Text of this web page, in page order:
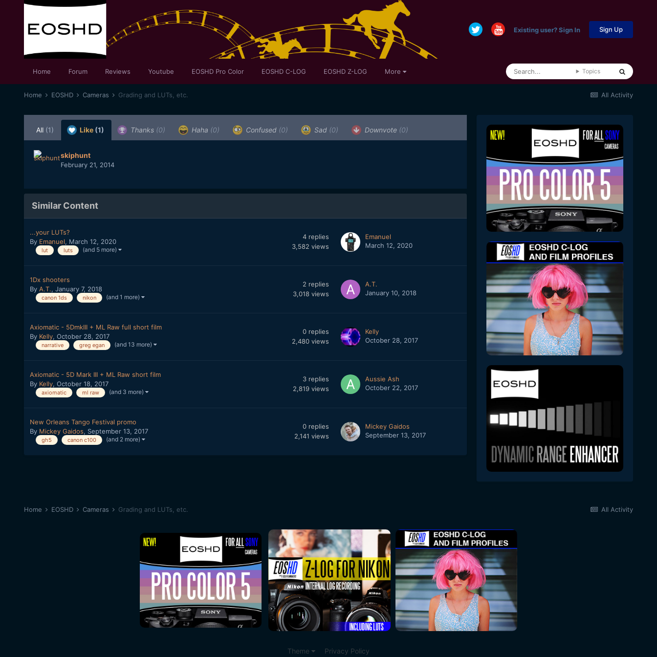
Existing user? Sign In Sign Up
Home Forum Reviews Youtube EOSHD Pro Color EOSHD C-LOG EOSHD Z-LOG More Topics
All Activity
Home EOSHD Cameras Grading and LUTs, etc.
All (1) Like (1) Thanks (0) Haha (0) Confused (0) Sad (0) Downvote (0)
skiphunt
February 21, 2014
Similar Content
...your LUTs?
By Emanuel, March 12, 2020
lut luts (and 5 more)
4 replies
3,582 views
Emanuel
March 12, 2020
1Dx shooters
By A.T., January 7, 2018
canon 1ds nikon (and 1 more)
2 replies
3,018 views
A.T.
January 10, 2018
Axiomatic - 5DmkIII + ML Raw full short film
By Kelly, October 28, 2017
narrative greg egan (and 13 more)
0 replies
2,480 views
Kelly
October 28, 2017
Axiomatic - 5D Mark III + ML Raw short film
By Kelly, October 18, 2017
axiomatic ml raw (and 3 more)
3 replies
2,819 views
Aussie Ash
October 22, 2017
New Orleans Tango Festival promo
By Mickey Gaidos, September 13, 2017
gh5 canon c100 (and 2 more)
0 replies
2,141 views
Mickey Gaidos
September 13, 2017
All Activity
Home EOSHD Cameras Grading and LUTs, etc.
Theme Privacy Policy